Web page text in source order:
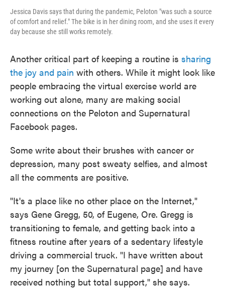
Jessica Davis says that during the pandemic, Peloton "was such a source
of comfort and relief." The bike is in her dining room, and she uses it every
day because she still works remotely.
Another critical part of keeping a routine is sharing
the joy and pain with others. While it might look like
people embracing the virtual exercise world are
working out alone, many are making social
connections on the Peloton and Supernatural
Facebook pages.
Some write about their brushes with cancer or
depression, many post sweaty selfies, and almost
all the comments are positive.
"It's a place like no other place on the Internet,"
says Gene Gregg, 50, of Eugene, Ore. Gregg is
transitioning to female, and getting back into a
fitness routine after years of a sedentary lifestyle
driving a commercial truck. "I have written about
my journey [on the Supernatural page] and have
received nothing but total support," she says.